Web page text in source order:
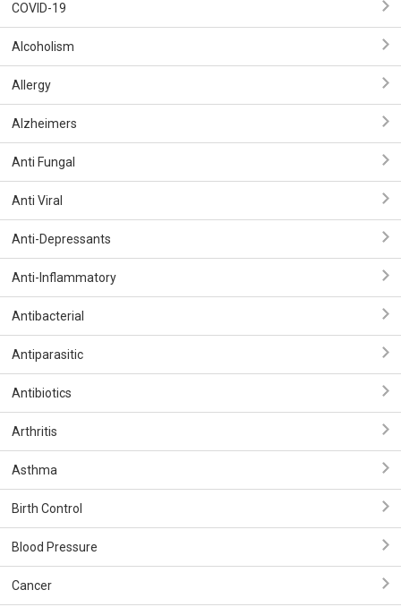
COVID-19
Alcoholism
Allergy
Alzheimers
Anti Fungal
Anti Viral
Anti-Depressants
Anti-Inflammatory
Antibacterial
Antiparasitic
Antibiotics
Arthritis
Asthma
Birth Control
Blood Pressure
Cancer